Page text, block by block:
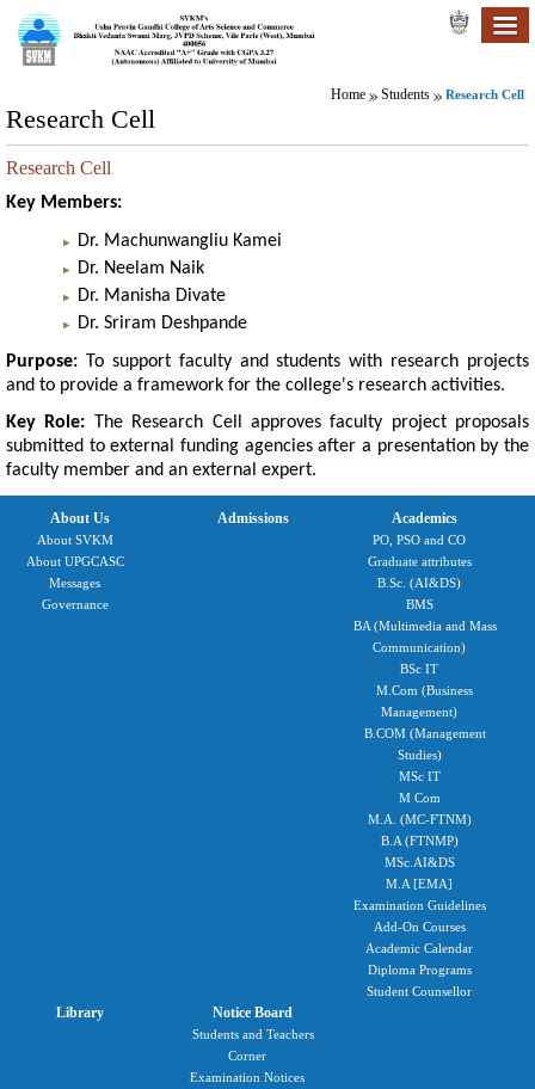
Home Students Research Cell
Research Cell
Research Cell
Key Members:
Dr. Machunwangliu Kamei
Dr. Neelam Naik
Dr. Manisha Divate
Dr. Sriram Deshpande
Purpose: To support faculty and students with research projects
and to provide a framework for the college's research activities.
Key Role: The Research Cell approves faculty project proposals
submitted to external funding agencies after a presentation by the
faculty member and an external expert.
About Us
About SVKM
About UPGCASC
Messages
Governance
Admissions Academics
PO, PSO and CO
Graduate attributes
B.Sc. (AI&DS)
BMS
BA (Multimedia and Mass
Communication)
BSc IT
M.Com (Business
Management)
B.COM (Management
Studies)
MSc IT
M Com
M.A. (MC-FTNM)
B.A (FTNMP)
MSc.AI&DS
M.A [EMA]
Examination Guidelines
Add-On Courses
Academic Calendar
Diploma Programs
Student Counsellor
Library Notice Board
Students and Teachers
Corner
Examination Notices